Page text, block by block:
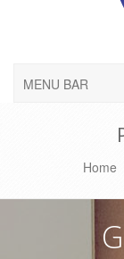
MENU BAR
Home